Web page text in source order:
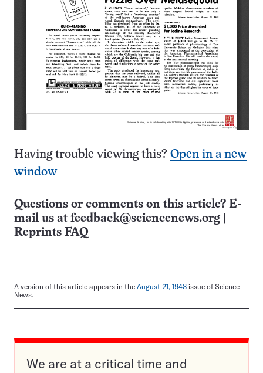
Having trouble viewing this? Open in a new
window
Questions or comments on this article? E-
mail us at feedback@sciencenews.org
Reprints FAQ
A version of this article appears in the August 21, 1948 issue of Science
News.
We are at a critical time and